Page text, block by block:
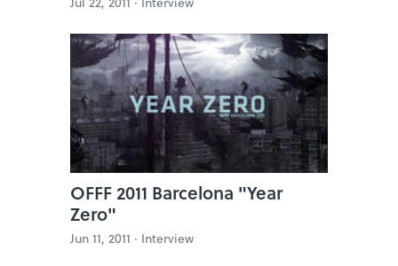
OFFF 2011 Barcelona "Year
Zero"
Jun 11, 2011 · Interview